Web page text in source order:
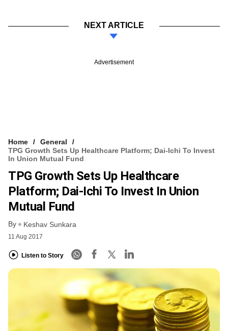
NEXT ARTICLE
Advertisement
Home
General
TPG Growth Sets Up Healthcare Platform; Dai-Ichi To Invest
In Union Mutual Fund
TPG Growth Sets Up Healthcare
Platform; Dai-Ichi To Invest In Union
Mutual Fund
By Keshav Sunkara
11 Aug 2017
Listen to Story